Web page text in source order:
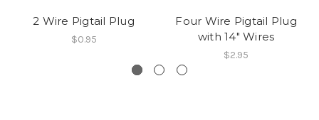
2 Wire Pigtail Plug
$0.95
Four Wire Pigtail Plug
with 14" Wires
$2.95